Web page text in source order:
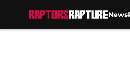
News